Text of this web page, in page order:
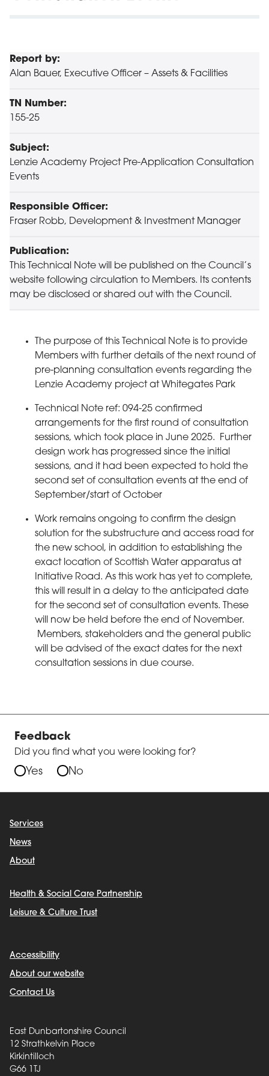
Report by:
Alan Bauer, Executive Officer – Assets & Facilities
TN Number:
155-25
Subject:
Lenzie Academy Project Pre-Application Consultation
Events
Responsible Officer:
Fraser Robb, Development & Investment Manager
Publication:
This Technical Note will be published on the Council’s
website following circulation to Members. Its contents
may be disclosed or shared out with the Council.
The purpose of this Technical Note is to provide
Members with further details of the next round of
pre-planning consultation events regarding the
Lenzie Academy project at Whitegates Park
Technical Note ref: 094-25 confirmed
arrangements for the first round of consultation
sessions, which took place in June 2025. Further
design work has progressed since the initial
sessions, and it had been expected to hold the
second set of consultation events at the end of
September/start of October
Work remains ongoing to confirm the design
solution for the substructure and access road for
the new school, in addition to establishing the
exact location of Scottish Water apparatus at
Initiative Road. As this work has yet to complete,
this will result in a delay to the anticipated date
for the second set of consultation events. These
will now be held before the end of November.
Members, stakeholders and the general public
will be advised of the exact dates for the next
consultation sessions in due course.
Feedback
Did you find what you were looking for?
Yes No
Services
News
About
Health & Social Care Partnership
Leisure & Culture Trust
Accessibility
About our website
Contact Us
East Dunbartonshire Council
12 Strathkelvin Place
Kirkintilloch
G66 1TJ